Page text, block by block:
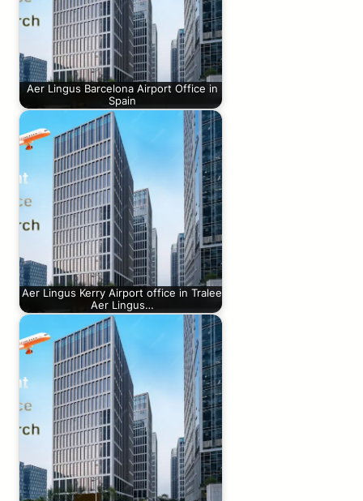
Aer Lingus Barcelona Airport Office in
Spain
Aer Lingus Kerry Airport office in Tralee
Aer Lingus…